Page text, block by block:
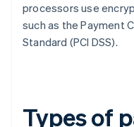
processors use
such as the Payment
Standard (PCI DSS).
Types of